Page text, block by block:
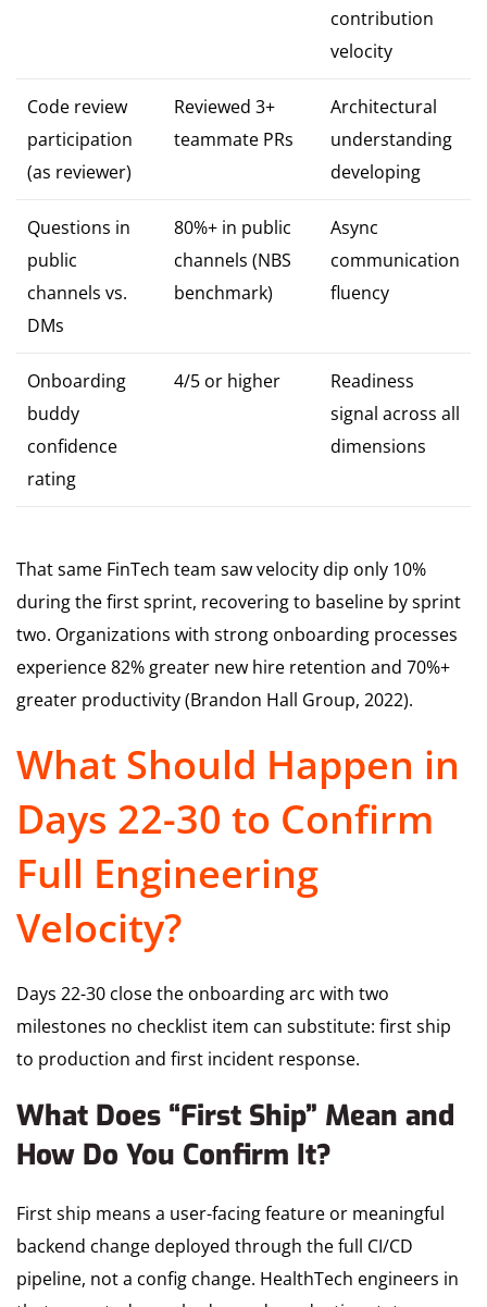
contribution
velocity
Code review
participation
(as reviewer)
Reviewed 3+
teammate PRs
Architectural
understanding
developing
Questions in
public
channels vs.
DMs
80%+ in public
channels (NBS
benchmark)
Async
communication
fluency
Onboarding
buddy
confidence
rating
4/5 or higher
Readiness
signal across all
dimensions
That same FinTech team saw velocity dip only 10%
during the first sprint, recovering to baseline by sprint
two. Organizations with strong onboarding processes
experience 82% greater new hire retention and 70%+
greater productivity (Brandon Hall Group, 2022).
What Should Happen in
Days 22-30 to Confirm
Full Engineering
Velocity?
Days 22-30 close the onboarding arc with two
milestones no checklist item can substitute: first ship
to production and first incident response.
What Does “First Ship” Mean and
How Do You Confirm It?
First ship means a user-facing feature or meaningful
backend change deployed through the full CI/CD
pipeline, not a config change. HealthTech engineers in